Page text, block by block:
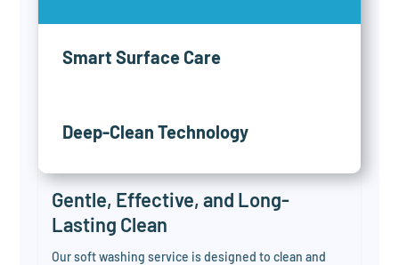
Smart Surface Care
Deep-Clean Technology
Gentle, Effective, and Long-
Lasting Clean
Our soft washing service is designed to clean and